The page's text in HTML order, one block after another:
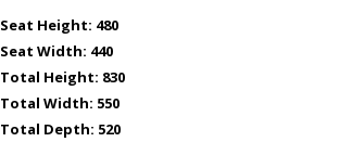
Seat Height: 480
Seat Width: 440
Total Height: 830
Total Width: 550
Total Depth: 520